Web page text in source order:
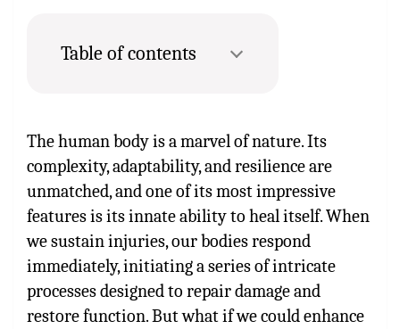
Table of contents
The human body is a marvel of nature. Its
complexity, adaptability, and resilience are
unmatched, and one of its most impressive
features is its innate ability to heal itself. When
we sustain injuries, our bodies respond
immediately, initiating a series of intricate
processes designed to repair damage and
restore function. But what if we could enhance